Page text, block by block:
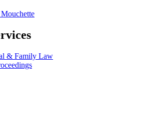
& Family Law